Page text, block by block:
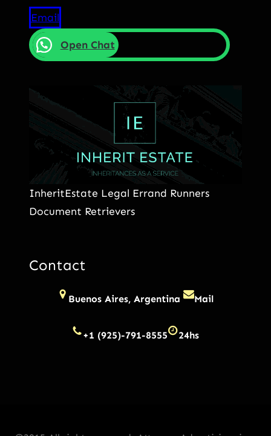
Email
Open Chat
InheritEstate Legal Errand Runners
Document Retrievers
Contact
Buenos Aires, Argentina Mail
+1 (925)-791-8555 24hs